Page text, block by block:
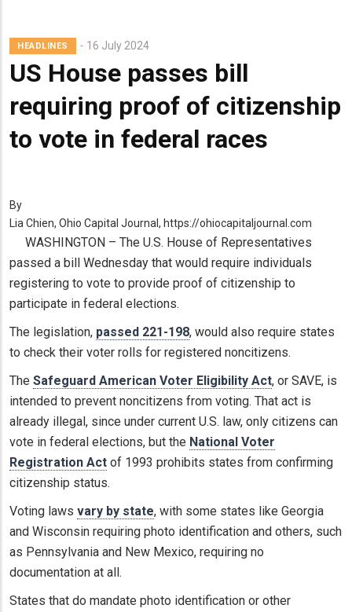
HEADLINES 16 July 2024
US House passes bill
requiring proof of citizenship
to vote in federal races
By
Lia Chien, Ohio Capital Journal, https://ohiocapitaljournal.com
WASHINGTON – The U.S. House of Representatives
passed a bill Wednesday that would require individuals
registering to vote to provide proof of citizenship to
participate in federal elections.
The legislation, passed 221-198, would also require states
to check their voter rolls for registered noncitizens.
The Safeguard American Voter Eligibility Act, or SAVE, is
intended to prevent noncitizens from voting. That act is
already illegal, since under current U.S. law, only citizens can
vote in federal elections, but the National Voter
Registration Act of 1993 prohibits states from confirming
citizenship status.
Voting laws vary by state, with some states like Georgia
and Wisconsin requiring photo identification and others, such
as Pennsylvania and New Mexico, requiring no
documentation at all.
States that do mandate photo identification or other